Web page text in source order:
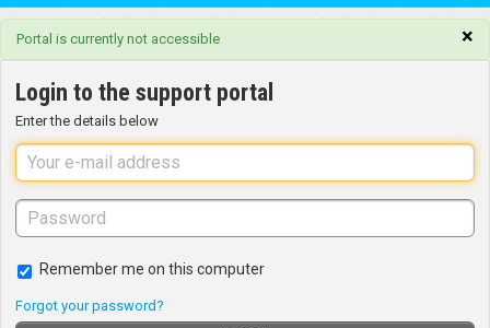
×
Portal is currently not accessible
Login to the support portal
Enter the details below
Remember me on this computer
Forgot your password?